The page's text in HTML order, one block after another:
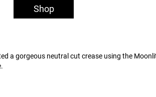
Shop
a gorgeous neutral cut crease using the